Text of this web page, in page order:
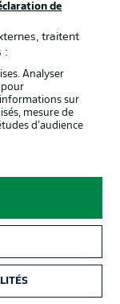
go
side that lost 2-0
for the first time
27), replacing
at left wing-back
last time out. Kohr,
de
traitent
:
Analyser
pour
informations sur
mesure de
d’audience